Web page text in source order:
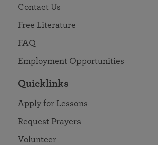
Contact Us
Free Literature
FAQ
Employment Opportunities
Quicklinks
Apply for Lessons
Request Prayers
Volunteer